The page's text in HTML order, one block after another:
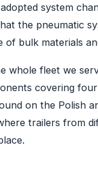
system
the pneumatic
bulk materials
fleet we
covering
on the Polish
trailers from